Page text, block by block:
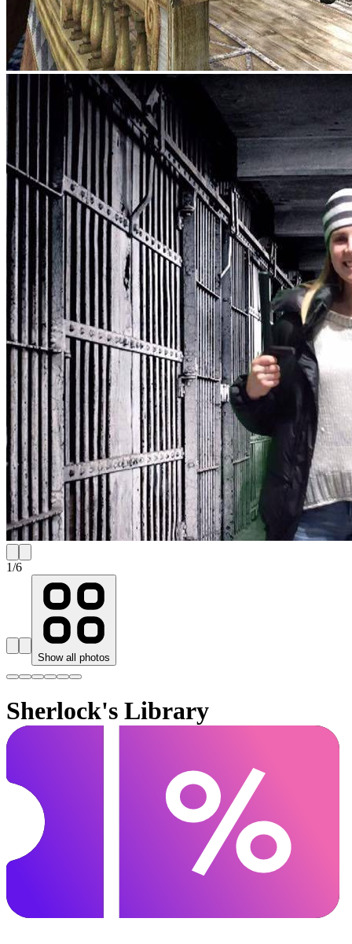
1/6
Show all photos
Sherlock's Library